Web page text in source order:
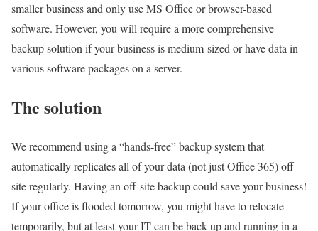
smaller business and only use MS Office or browser-based
software. However, you will require a more comprehensive
backup solution if your business is medium-sized or have data in
various software packages on a server.
The solution
We recommend using a “hands-free” backup system that
automatically replicates all of your data (not just Office 365) off-
site regularly. Having an off-site backup could save your business!
If your office is flooded tomorrow, you might have to relocate
temporarily, but at least your IT can be back up and running in a